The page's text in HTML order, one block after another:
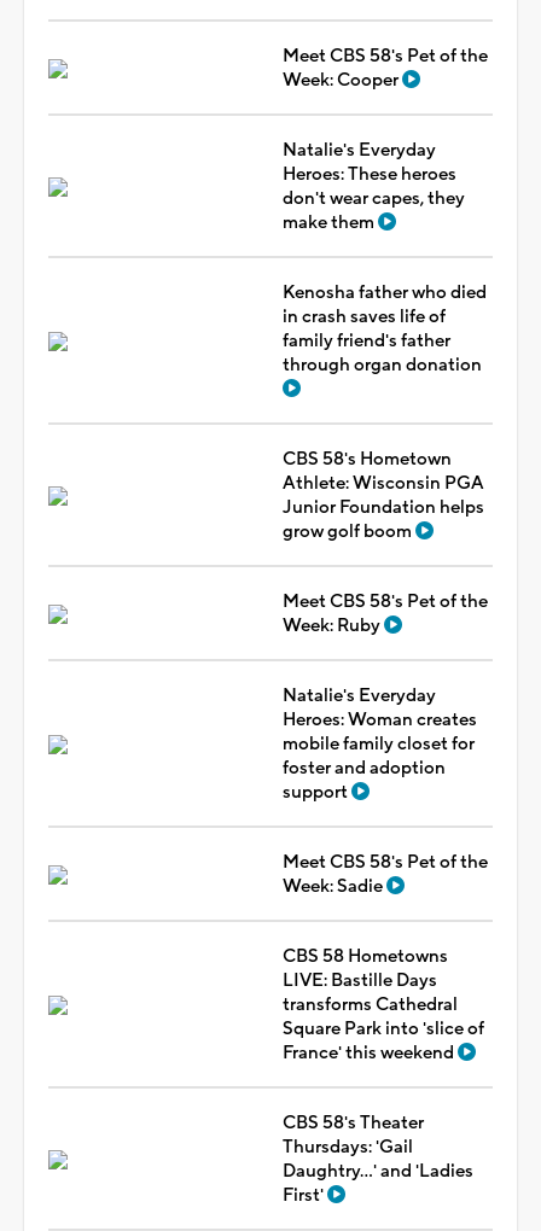
Meet CBS 58's Pet of the
Week: Cooper
Natalie's Everyday
Heroes: These heroes
don't wear capes, they
make them
Kenosha father who died
in crash saves life of
family friend's father
through organ donation
CBS 58's Hometown
Athlete: Wisconsin PGA
Junior Foundation helps
grow golf boom
Meet CBS 58's Pet of the
Week: Ruby
Natalie's Everyday
Heroes: Woman creates
mobile family closet for
foster and adoption
support
Meet CBS 58's Pet of the
Week: Sadie
CBS 58 Hometowns
LIVE: Bastille Days
transforms Cathedral
Square Park into 'slice of
France' this weekend
CBS 58's Theater
Thursdays: 'Gail
Daughtry...' and 'Ladies
First'